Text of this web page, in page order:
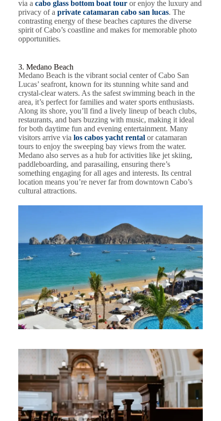
via a cabo glass bottom boat touror enjoy the luxury and
privacy of a private catamaran cabo san lucas. The
contrasting energy of these beaches captures the diverse
spirit of Cabo’s coastline and makes for memorable photo
opportunities.
3. Medano Beach
Medano Beach is the vibrant social center of Cabo San
Lucas’ seafront, known for its stunning white sand and
crystal-clear waters. As the safest swimming beach in the
area, it’s perfect for families and water sports enthusiasts.
Along its shore, you’ll find a lively lineup of beach clubs,
restaurants, and bars buzzing with music, making it ideal
for both daytime fun and evening entertainment. Many
visitors arrive via los cabos yacht rentalor catamaran
tours to enjoy the sweeping bay views from the water.
Medano also serves as a hub for activities like jet skiing,
paddleboarding, and parasailing, ensuring there’s
something engaging for all ages and interests. Its central
location means you’re never far from downtown Cabo’s
cultural attractions.